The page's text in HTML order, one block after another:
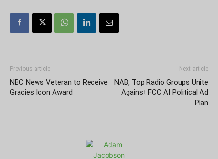
Previous article
NBC News Veteran to Receive
Gracies Icon Award
Next article
NAB, Top Radio Groups Unite
Against FCC AI Political Ad
Plan